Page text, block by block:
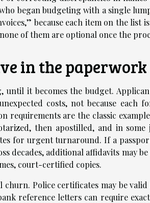
began budgeting with a single
because each item on the list
of them are optional once the
in the paperwork
until it becomes the budget.
costs, not because each
requirements are the classic
then apostilled, and in some
for urgent turnaround. If a
decades, additional affidavits may
court-certified copies.
Police certificates may be
reference letters can require